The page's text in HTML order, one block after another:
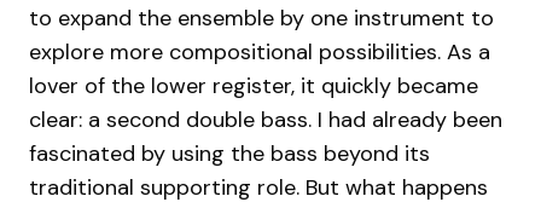
to expand the ensemble by one instrument to
explore more compositional possibilities. As a
lover of the lower register, it quickly became
clear: a second double bass. I had already been
fascinated by using the bass beyond its
traditional supporting role. But what happens